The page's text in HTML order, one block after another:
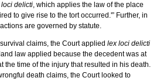
delicti, which applies the law of the place
to give rise to the tort occurred.'” Further, in
are governed by statute.
claims, the Court applied lex loci delicti
law applied because the decedent was at
the time of the injury that resulted in his death.
death claims, the Court looked to